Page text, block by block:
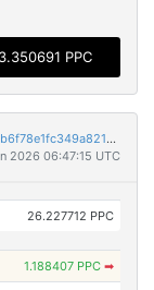
PPC
75fcb37807e9c15b21f09260ef76f03ce099a2e91748b6f78e1fc349a8218c3d
2026 06:47:15 UTC
26.227712 PPC
1.188407 PPC ➡